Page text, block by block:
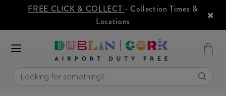
FREE CLICK & COLLECT - Collection Times &
Locations